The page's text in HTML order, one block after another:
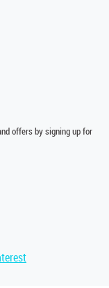
offers by signing up for